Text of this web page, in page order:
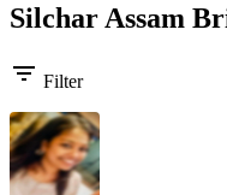
Silchar Assam
filter_list Filter